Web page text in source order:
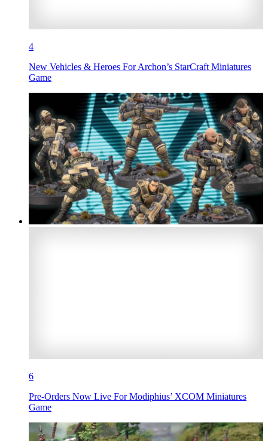
4
New Vehicles & Heroes For Archon’s StarCraft Miniatures
Game
6
Pre-Orders Now Live For Modiphius’ XCOM Miniatures
Game